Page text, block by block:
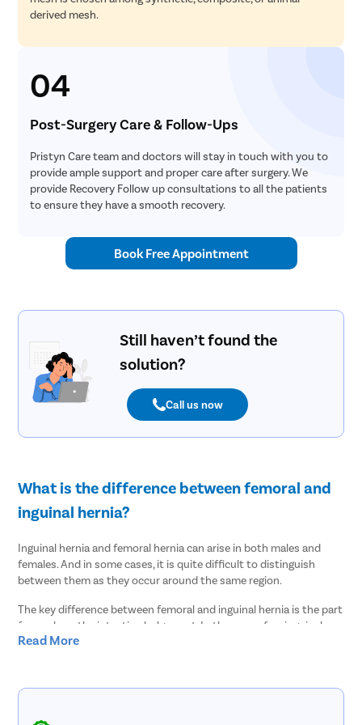
derived mesh.
04
Post-Surgery Care & Follow-Ups
Pristyn Care team and doctors will stay in touch with you to
provide ample support and proper care after surgery. We
provide Recovery Follow up consultations to all the patients
to ensure they have a smooth recovery.
Book Free Appointment
Still haven’t found the
solution?
Call us now
What is the difference between femoral and
inguinal hernia?
Inguinal hernia and femoral hernia can arise in both males and
females. And in some cases, it is quite difficult to distinguish
between them as they occur around the same region.
The key difference between femoral and inguinal hernia is the part
from where the intestine bulges out. In the case of an inguinal
hernia, the intestine enters the abdominal cavity through an
canal closes after birth but in some cases, weak spots in the
hernias mostly occur in men due to this reason.
Read More